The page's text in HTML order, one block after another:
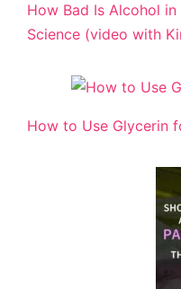
How Bad Is Alcohol in
Science (video with
How to Use Glycerin